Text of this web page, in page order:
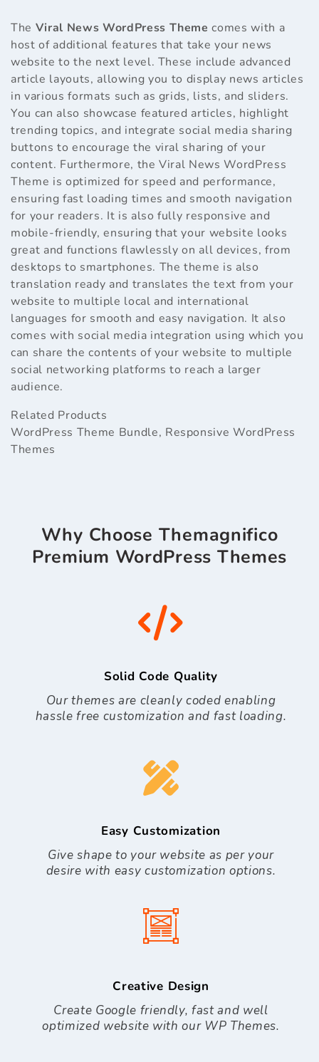
The Viral News WordPress Theme comes with a
host of additional features that take your news
website to the next level. These include advanced
article layouts, allowing you to display news articles
in various formats such as grids, lists, and sliders.
You can also showcase featured articles, highlight
trending topics, and integrate social media sharing
buttons to encourage the viral sharing of your
content. Furthermore, the Viral News WordPress
Theme is optimized for speed and performance,
ensuring fast loading times and smooth navigation
for your readers. It is also fully responsive and
mobile-friendly, ensuring that your website looks
great and functions flawlessly on all devices, from
desktops to smartphones. The theme is also
translation ready and translates the text from your
website to multiple local and international
languages for smooth and easy navigation. It also
comes with social media integration using which you
can share the contents of your website to multiple
social networking platforms to reach a larger
audience.
Related Products
WordPress Theme Bundle, Responsive WordPress
Themes
Why Choose Themagnifico
Premium WordPress Themes
Solid Code Quality
Our themes are cleanly coded enabling
hassle free customization and fast loading.
Easy Customization
Give shape to your website as per your
desire with easy customization options.
Creative Design
Create Google friendly, fast and well
optimized website with our WP Themes.